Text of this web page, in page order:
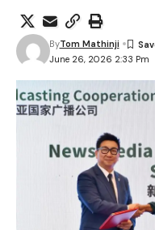
June 26, 2026 2:33 Pm
ByTom Mathinji